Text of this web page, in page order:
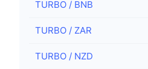
TURBO / BNB
TURBO / ZAR
TURBO / NZD